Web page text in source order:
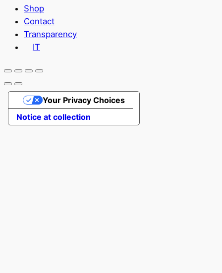
Shop
Contact
Transparency
IT
Notice at collection
Your Privacy Choices